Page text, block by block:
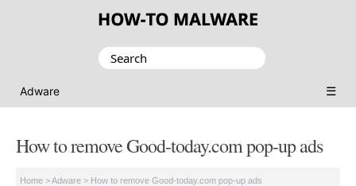
Search
Adware ☰
How to remove Good-today.com pop-up ads
Home >Adware > How to remove Good-today.com pop-up ads